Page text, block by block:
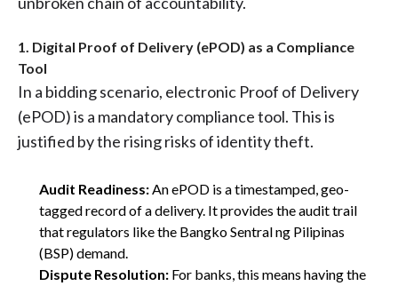
1. Digital Proof of Delivery (ePOD) as a Compliance
Tool
In a bidding scenario, electronic Proof of Delivery
(ePOD) is a mandatory compliance tool. This is
justified by the rising risks of identity theft.
Audit Readiness:An ePOD is a timestamped, geo-
tagged record of a delivery. It provides the audit trail
that regulators like the Bangko Sentral ng Pilipinas
(BSP) demand.
Dispute Resolution: For banks, this means having the